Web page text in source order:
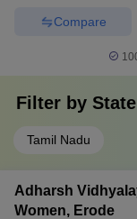
Compare
Filter by State
Tamil Nadu
Adharsh
Women, Erode